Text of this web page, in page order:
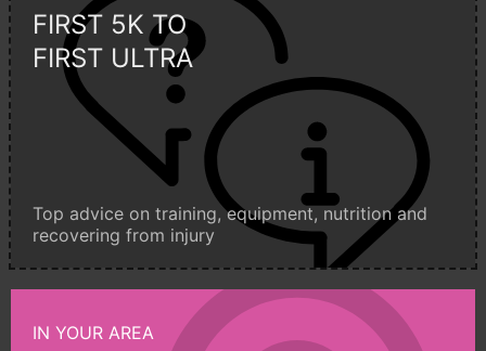
FIRST 5K TO
FIRST ULTRA
Top advice on training, equipment, nutrition and
recovering from injury
IN YOUR AREA